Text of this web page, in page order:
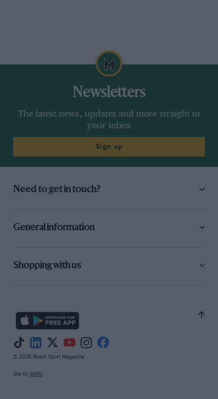
Newsletters
The latest news, updates and more straight to
your inbox
Sign up
Need to get in touch?
General information
Shopping with us
© 2026 Motor Sport Magazine
Site by GAIN